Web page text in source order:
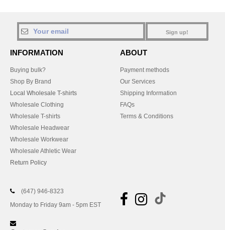
Sign up!
INFORMATION
Buying bulk?
Shop By Brand
Local Wholesale T-shirts
Wholesale Clothing
Wholesale T-shirts
Wholesale Headwear
Wholesale Workwear
Wholesale Athletic Wear
Return Policy
ABOUT
Payment methods
Our Services
Shipping Information
FAQs
Terms & Conditions
(647) 946-8323
Monday to Friday 9am - 5pm EST